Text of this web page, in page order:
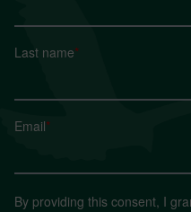
Last name*
Email*
By providing this consent, I